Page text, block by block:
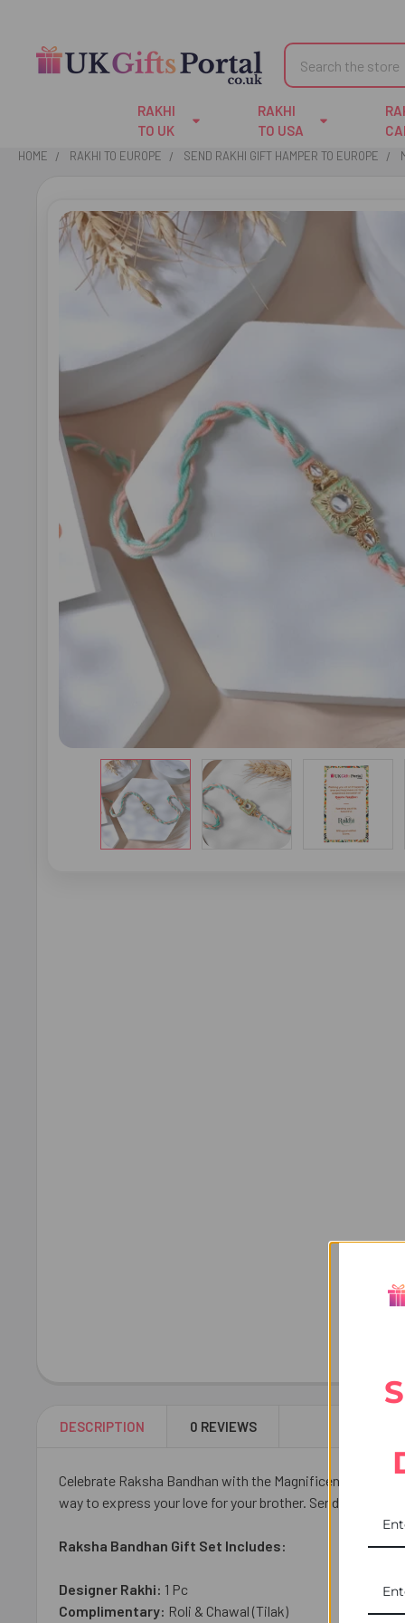
Search
RAKHI
TO UK
RAKHI
TO USA
HOME RAKHI TO EUROPE SEND RAKHI GIFT HAMPER TO EUROPE
DESCRIPTION 0 REVIEWS
Celebrate Raksha Bandhan with the Magnificent
way to express your love for your brother. Send it
Raksha Bandhan Gift Set Includes:
Designer Rakhi: 1 Pc
Complimentary: Roli & Chawal (Tilak)